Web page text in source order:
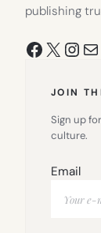
publishing
Facebook
X
JOIN
Sign up
culture.
Email